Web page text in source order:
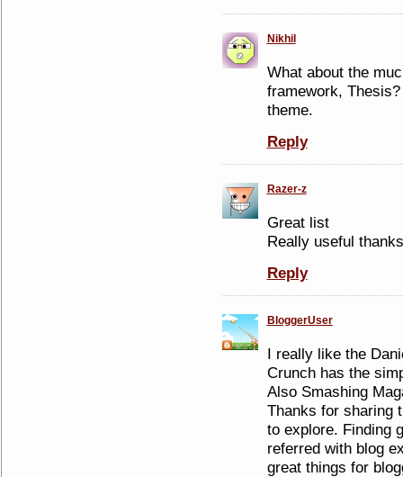
Nikhil
What about the
framework,
theme.
Reply
Razer-z
Great list
Really useful thanks
Reply
BloggerUser
I really like the
Crunch has the
Also Smashing
Thanks for sharing
to explore. Finding
referred with blog
great things for